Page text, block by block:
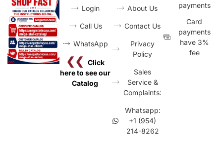
Login
Call Us
WhatsApp
❮❮ Click
here to see our
Catalog
About Us
Contact Us
Privacy
Policy
Sales
Service &
Complaints:
Whatsapp:
+1 (954)
214-8262
payments
Card
payments
have 3%
fee